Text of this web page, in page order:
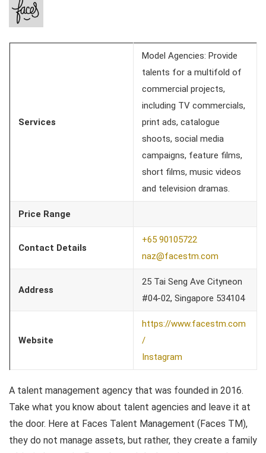
Services
Model Agencies: Provide
talents for a multifold of
commercial projects,
including TV commercials,
print ads, catalogue
shoots, social media
campaigns, feature films,
short films, music videos
and television dramas.
Price Range
Contact Details
+65 90105722
naz@facestm.com
Address
25 Tai Seng Ave Cityneon
#04-02, Singapore 534104
Website
https://www.facestm.com
/
Instagram
A talent management agency that was founded in 2016.
Take what you know about talent agencies and leave it at
the door. Here at Faces Talent Management (Faces TM),
they do not manage assets, but rather, they create a family